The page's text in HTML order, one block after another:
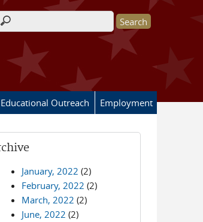
form
Educational Outreach Employment
January, 2022 (2)
February, 2022 (2)
March, 2022 (2)
June, 2022 (2)